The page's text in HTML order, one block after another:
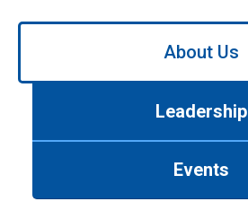
Use
About Us
Leadership
Events